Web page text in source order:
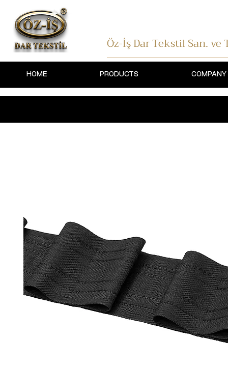
Öz-İş Dar TekstilSan. ve
HOME PRODUCTS COMPANY